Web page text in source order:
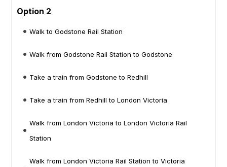
Option 2
Walk to Godstone Rail Station
Walk from Godstone Rail Station to Godstone
Take a train from Godstone to Redhill
Take a train from Redhill to London Victoria
Walk from London Victoria to London Victoria Rail
Station
Walk from London Victoria Rail Station to Victoria